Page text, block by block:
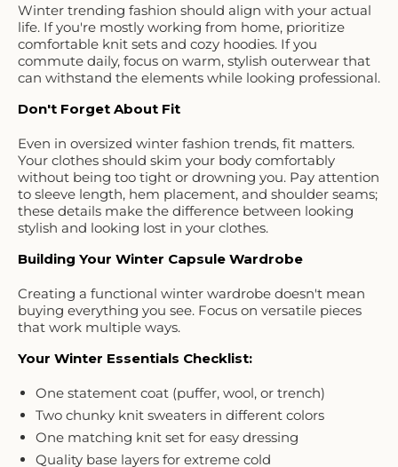
Winter trending fashion should align with your actual
life. If you're mostly working from home, prioritize
comfortable knit sets and cozy hoodies. If you
commute daily, focus on warm, stylish outerwear that
can withstand the elements while looking professional.
Don't Forget About Fit
Even in oversized winter fashion trends, fit matters.
Your clothes should skim your body comfortably
without being too tight or drowning you. Pay attention
to sleeve length, hem placement, and shoulder seams;
these details make the difference between looking
stylish and looking lost in your clothes.
Building Your Winter Capsule Wardrobe
Creating a functional winter wardrobe doesn't mean
buying everything you see. Focus on versatile pieces
that work multiple ways.
Your Winter Essentials Checklist:
One statement coat (puffer, wool, or trench)
Two chunky knit sweaters in different colors
One matching knit set for easy dressing
Quality base layers for extreme cold